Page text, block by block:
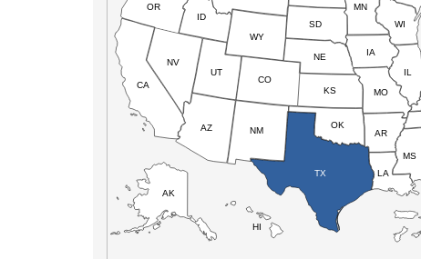
HI
AK
CA
NV
OR
ID
WY
UT
AZ
CO
NM
TX
OK
KS
NE
SD
MN
IA
WI
IL
MO
AR
LA
MS